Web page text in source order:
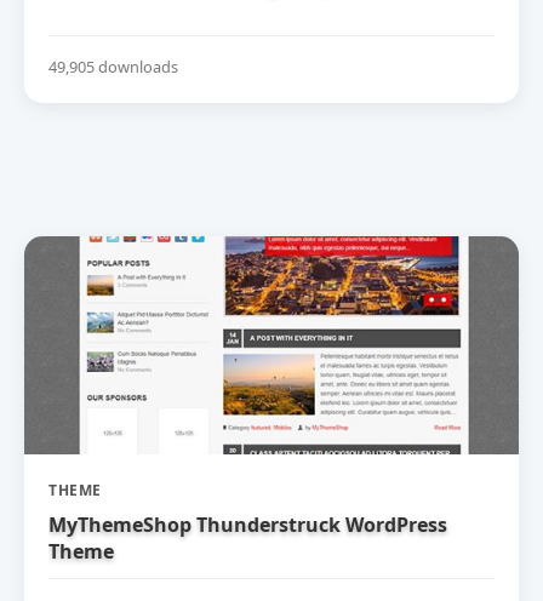
49,905 downloads
THEME
MyThemeShop Thunderstruck WordPress
Theme